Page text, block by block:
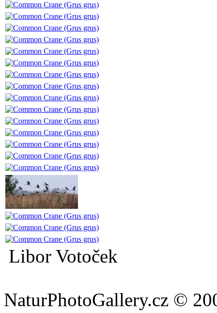
Libor Votoček
NaturPhotoGallery.cz ©